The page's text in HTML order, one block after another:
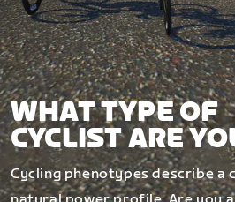
WHAT TYPE OF
CYCLIST ARE
Cycling phenotypes describe a